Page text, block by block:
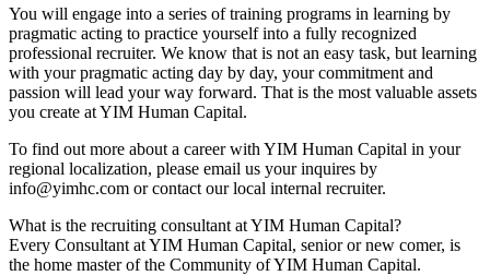
You will engage into a series of training programs in learning by
pragmatic acting to practice yourself into a fully recognized
professional recruiter. We know that is not an easy task, but learning
with your pragmatic acting day by day, your commitment and
passion will lead your way forward. That is the most valuable assets
you create at YIM Human Capital.
To find out more about a career with YIM Human Capital in your
regional localization, please email us your inquires by
info@yimhc.com or contact our local internal recruiter.
What is the recruiting consultant at YIM Human Capital?
Every Consultant at YIM Human Capital, senior or new comer, is
the home master of the Community of YIM Human Capital.